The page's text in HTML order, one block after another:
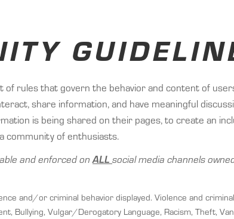
of rules that govern the behavior and content of
share information, and have meaningful
is being shared on their pages, to create an
community of enthusiasts.
and enforced onALL social media channels
and/or criminal behavior displayed. Violence and
Bullying, Vulgar/Derogatory Language, Racism, Theft,